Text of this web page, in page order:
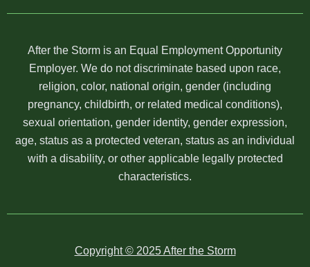
After the Storm is an Equal Employment Opportunity
Employer. We do not discriminate based upon race,
religion, color, national origin, gender (including
pregnancy, childbirth, or related medical conditions),
sexual orientation, gender identity, gender expression,
age, status as a protected veteran, status as an individual
with a disability, or other applicable legally protected
characteristics.
Copyright © 2025 After the Storm